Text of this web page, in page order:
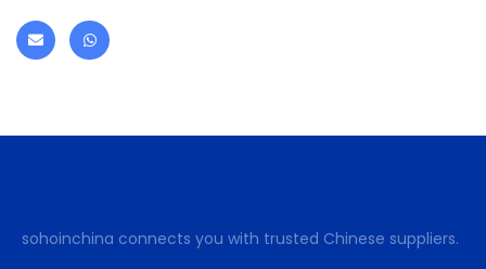
sohoinchina connects you with trusted Chinese suppliers.